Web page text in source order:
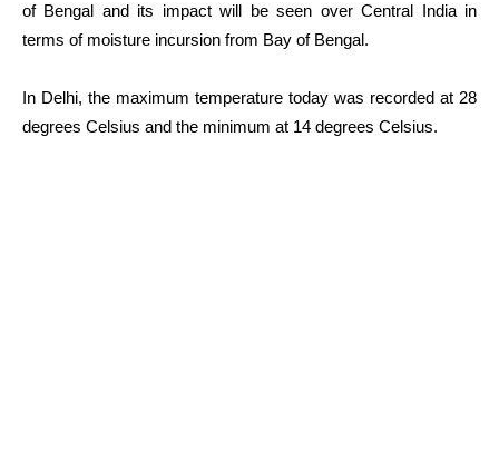
of Bengal and its impact will be seen over Central India in
terms of moisture incursion from Bay of Bengal.
In Delhi, the maximum temperature today was recorded at 28
degrees Celsius and the minimum at 14 degrees Celsius.